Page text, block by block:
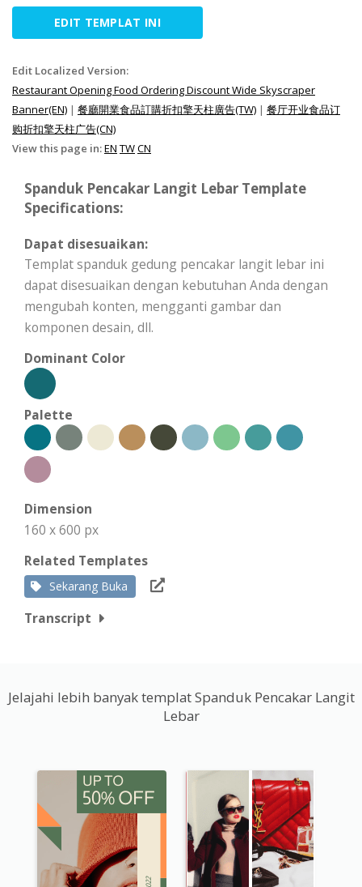
EDIT TEMPLAT INI
Edit Localized Version:
Restaurant Opening Food Ordering Discount Wide Skyscraper
Banner(EN) | 餐廳開業食品訂購折扣擎天柱廣告(TW) | 餐厅开业食品订
购折扣擎天柱广告(CN)
View this page in:EN TWCN
Spanduk Pencakar Langit Lebar Template
Specifications:
Dapat disesuaikan:
Templat spanduk gedung pencakar langit lebar ini
dapat disesuaikan dengan kebutuhan Anda dengan
mengubah konten, mengganti gambar dan
komponen desain, dll.
Dominant Color
Palette
Dimension
160 x 600 px
Related Templates
Sekarang Buka
Transcript
Jelajahi lebih banyak templat Spanduk Pencakar Langit
Lebar